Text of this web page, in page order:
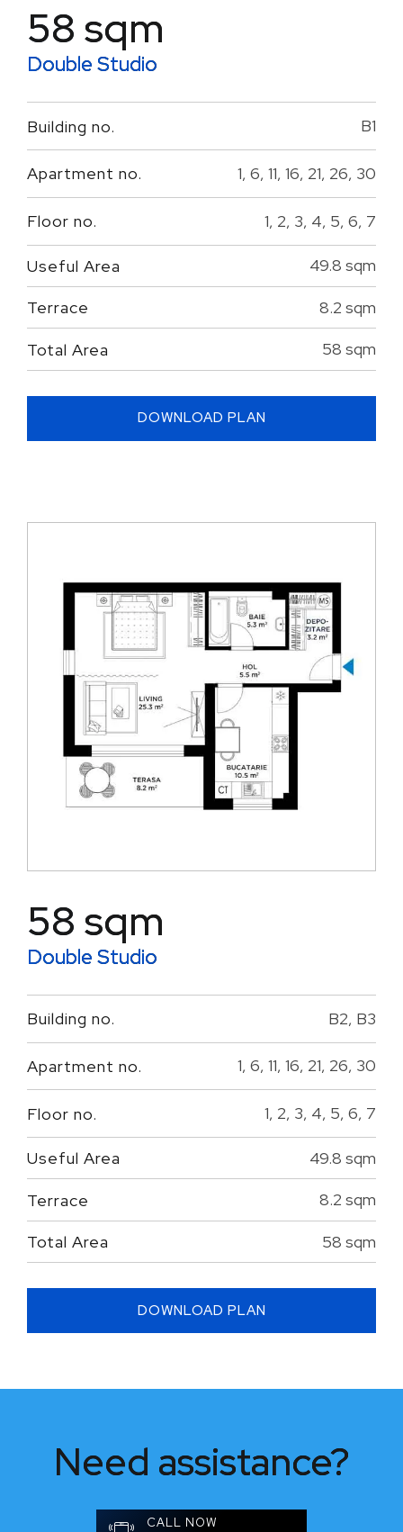
58 sqm
Double Studio
Building no. B1
Apartment no. 1, 6, 11, 16, 21, 26, 30
Floor no. 1, 2, 3, 4, 5, 6, 7
Useful Area 49.8 sqm
Terrace 8.2 sqm
Total Area 58 sqm
DOWNLOAD PLAN
58 sqm
Double Studio
Building no. B2, B3
Apartment no. 1, 6, 11, 16, 21, 26, 30
Floor no. 1, 2, 3, 4, 5, 6, 7
Useful Area 49.8 sqm
Terrace 8.2 sqm
Total Area 58 sqm
DOWNLOAD PLAN
Need assistance?
CALL NOW